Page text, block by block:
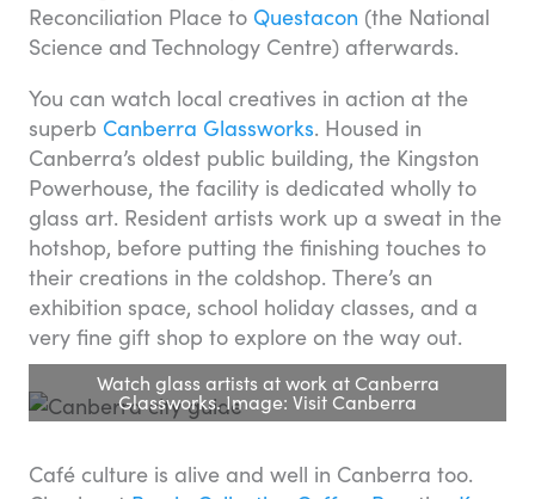
Reconciliation Place to Questacon (the National
Science and Technology Centre) afterwards.
You can watch local creatives in action at the
superb Canberra Glassworks. Housed in
Canberra’s oldest public building, the Kingston
Powerhouse, the facility is dedicated wholly to
glass art. Resident artists work up a sweat in the
hotshop, before putting the finishing touches to
their creations in the coldshop. There’s an
exhibition space, school holiday classes, and a
very fine gift shop to explore on the way out.
Watch glass artists at work at Canberra
Glassworks. Image: Visit Canberra
Café culture is alive and well in Canberra too.